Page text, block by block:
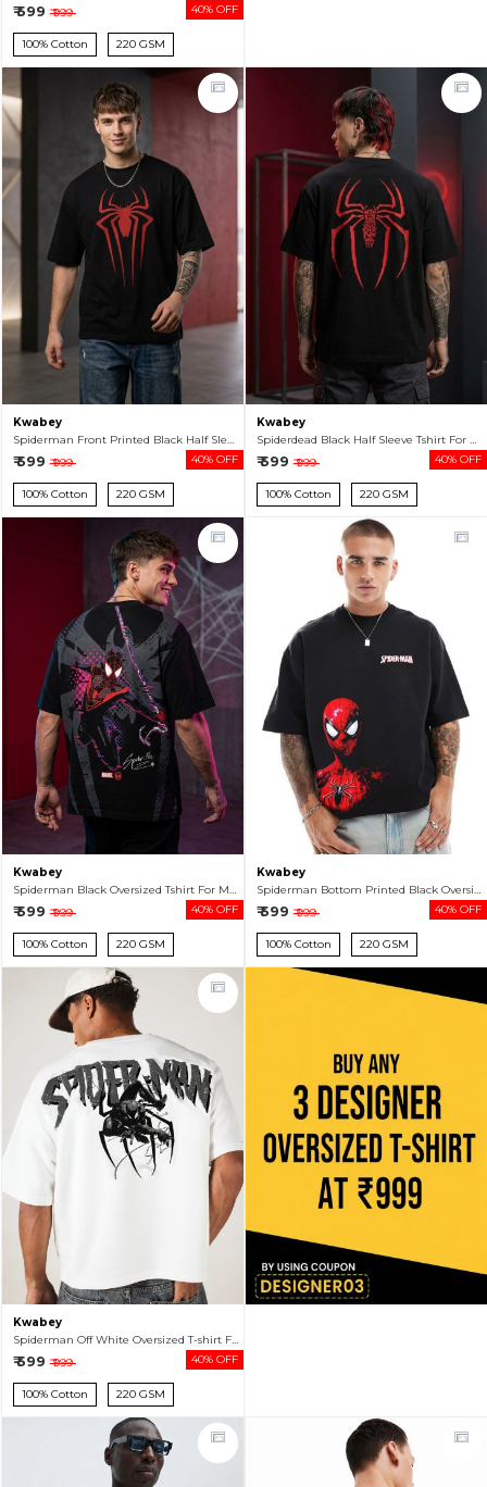
₹ 599 ₹ 999 40% OFF
100% Cotton 220 GSM
Kwabey
Spiderman Front Printed Black Half Sleeve Tshirt For Men
₹ 599 ₹ 999 40% OFF
100% Cotton 220 GSM
Kwabey
Spiderdead Black Half Sleeve Tshirt For Men
₹ 599 ₹ 999 40% OFF
100% Cotton 220 GSM
Kwabey
Spiderman Black Oversized Tshirt For Men
₹ 599 ₹ 999 40% OFF
100% Cotton 220 GSM
Kwabey
Spiderman Bottom Printed Black Oversized T-shirt For Men
₹ 599 ₹ 999 40% OFF
100% Cotton 220 GSM
Kwabey
Spiderman Off White Oversized T-shirt For Men
₹ 599 ₹ 999 40% OFF
100% Cotton 220 GSM